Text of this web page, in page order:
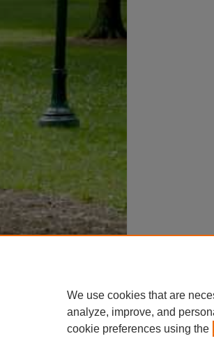
We use cookies that are
analyze, improve, and
cookie preferences using the